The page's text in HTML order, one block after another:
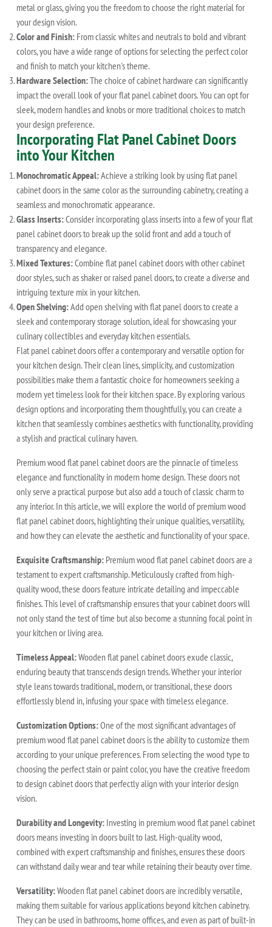
metal or glass, giving you the freedom to choose the right material for
your design vision.
Color and Finish: From classic whites and neutrals to bold and vibrant
colors, you have a wide range of options for selecting the perfect color
and finish to match your kitchen's theme.
Hardware Selection:The choice of cabinet hardware can significantly
impact the overall look of your flat panel cabinet doors. You can opt for
sleek, modern handles and knobs or more traditional choices to match
your design preference.
Incorporating Flat Panel Cabinet Doors
into Your Kitchen
Monochromatic Appeal:Achieve a striking look by using flat panel
cabinet doors in the same color as the surrounding cabinetry, creating a
seamless and monochromatic appearance.
Glass Inserts:Consider incorporating glass inserts into a few of your flat
panel cabinet doors to break up the solid front and add a touch of
transparency and elegance.
Mixed Textures:Combine flat panel cabinet doors with other cabinet
door styles, such as shaker or raised panel doors, to create a diverse and
intriguing texture mix in your kitchen.
Open Shelving:Add open shelving with flat panel doors to create a
sleek and contemporary storage solution, ideal for showcasing your
culinary collectibles and everyday kitchen essentials.
Flat panel cabinet doors offer a contemporary and versatile option for
your kitchen design. Their clean lines, simplicity, and customization
possibilities make them a fantastic choice for homeowners seeking a
modern yet timeless look for their kitchen space. By exploring various
design options and incorporating them thoughtfully, you can create a
kitchen that seamlessly combines aesthetics with functionality, providing
a stylish and practical culinary haven.
Premium wood flat panel cabinet doors are the pinnacle of timeless
elegance and functionality in modern home design. These doors not
only serve a practical purpose but also add a touch of classic charm to
any interior. In this article, we will explore the world of premium wood
flat panel cabinet doors, highlighting their unique qualities, versatility,
and how they can elevate the aesthetic and functionality of your space.
Exquisite Craftsmanship: Premium wood flat panel cabinet doors are a
testament to expert craftsmanship. Meticulously crafted from high-
quality wood, these doors feature intricate detailing and impeccable
finishes. This level of craftsmanship ensures that your cabinet doors will
not only stand the test of time but also become a stunning focal point in
your kitchen or living area.
Timeless Appeal:Wooden flat panel cabinet doors exude classic,
enduring beauty that transcends design trends. Whether your interior
style leans towards traditional, modern, or transitional, these doors
effortlessly blend in, infusing your space with timeless elegance.
Customization Options:One of the most significant advantages of
premium wood flat panel cabinet doors is the ability to customize them
according to your unique preferences. From selecting the wood type to
choosing the perfect stain or paint color, you have the creative freedom
to design cabinet doors that perfectly align with your interior design
vision.
Durability and Longevity: Investing in premium wood flat panel cabinet
doors means investing in doors built to last. High-quality wood,
combined with expert craftsmanship and finishes, ensures these doors
can withstand daily wear and tear while retaining their beauty over time.
Versatility:Wooden flat panel cabinet doors are incredibly versatile,
making them suitable for various applications beyond kitchen cabinetry.
They can be used in bathrooms, home offices, and even as part of built-in